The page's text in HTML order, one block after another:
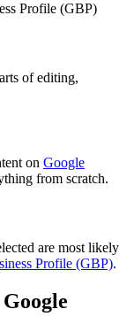
Profile (GBP)
of editing,
on Google
from scratch.
are most likely
Profile (GBP).
Google